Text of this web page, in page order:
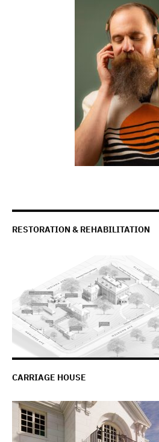
RESTORATION & REHABILITATION
CARRIAGE HOUSE